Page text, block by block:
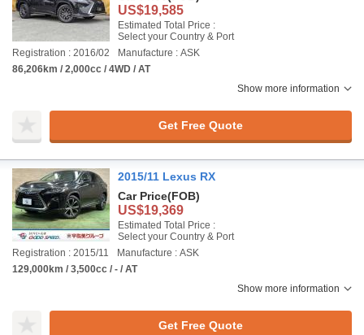
US$19,585
Estimated Total Price :
Select your Country & Port
Registration : 2016/02
Manufacture : ASK
86,206km / 2,000cc / 4WD / AT
Show more information
Get Free Quote
2015/11 Lexus RX
Car Price(FOB)
US$19,369
Estimated Total Price :
Select your Country & Port
Registration : 2015/11
Manufacture : ASK
129,000km / 3,500cc / - / AT
Show more information
Get Free Quote